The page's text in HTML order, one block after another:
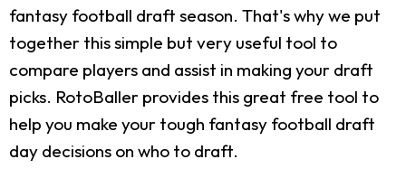
fantasy football draft season. That's why we put
together this simple but very useful tool to
compare players and assist in making your draft
picks. RotoBaller provides this great free tool to
help you make your tough fantasy football draft
day decisions on who to draft.